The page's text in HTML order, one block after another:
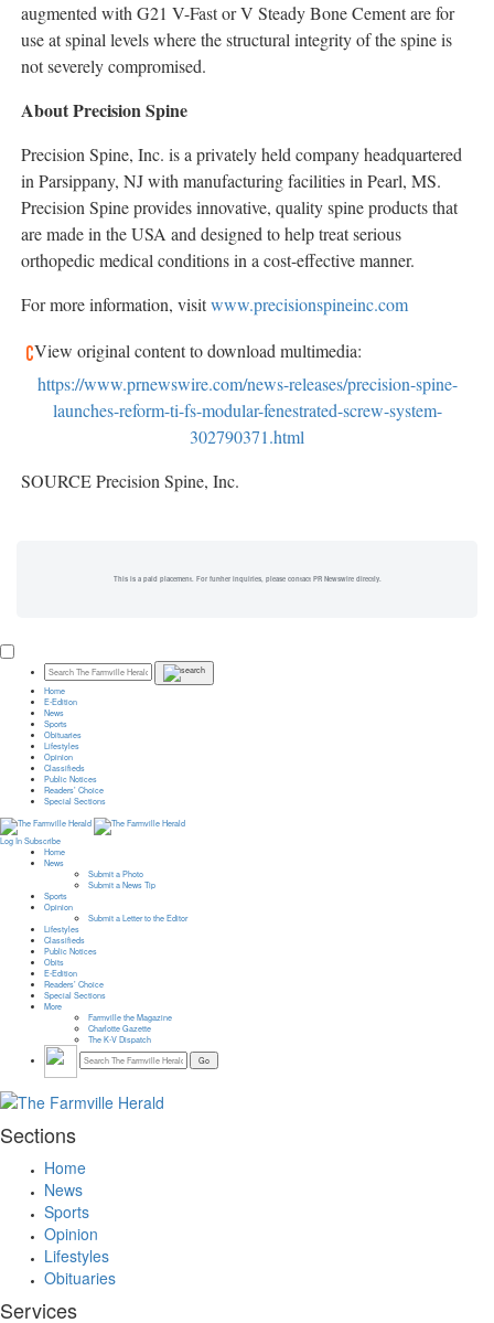
augmented with G21 V-Fast or V Steady Bone Cement are for
use at spinal levels where the structural integrity of the spine is
not severely compromised.
About Precision Spine
Precision Spine, Inc. is a privately held company headquartered
in Parsippany, NJ with manufacturing facilities in Pearl, MS.
Precision Spine provides innovative, quality spine products that
are made in the USA and designed to help treat serious
orthopedic medical conditions in a cost-effective manner.
For more information, visitwww.precisionspineinc.com
View original content to download multimedia:
https://www.prnewswire.com/news-releases/precision-spine-
launches-reform-ti-fs-modular-fenestrated-screw-system-
302790371.html
SOURCE Precision Spine, Inc.
This is a paid placement. For further inquiries, please contact PR Newswire directly.
Home
E-Edition
News
Sports
Obituaries
Lifestyles
Opinion
Classifieds
Public Notices
Readers’ Choice
Special Sections
Log In Subscribe
Home
News
Submit a Photo
Submit a News Tip
Sports
Opinion
Submit a Letter to the Editor
Lifestyles
Classifieds
Public Notices
Obits
E-Edition
Readers’ Choice
Special Sections
More
Farmville the Magazine
Charlotte Gazette
The K-V Dispatch
Sections
Home
News
Sports
Opinion
Lifestyles
Obituaries
Services